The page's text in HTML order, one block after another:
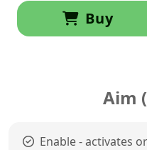
Buy
Aim
Enable - activates